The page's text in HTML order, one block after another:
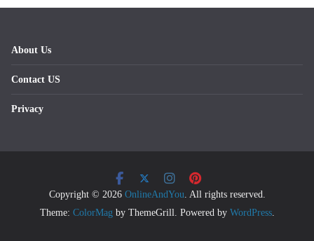
About Us
Contact US
Privacy
Copyright © 2026 OnlineAndYou . All rights reserved.
Theme: ColorMag by ThemeGrill. Powered by WordPress.